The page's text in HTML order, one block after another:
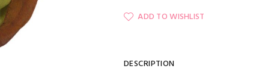
ADD TO WISHLIST
DESCRIPTION